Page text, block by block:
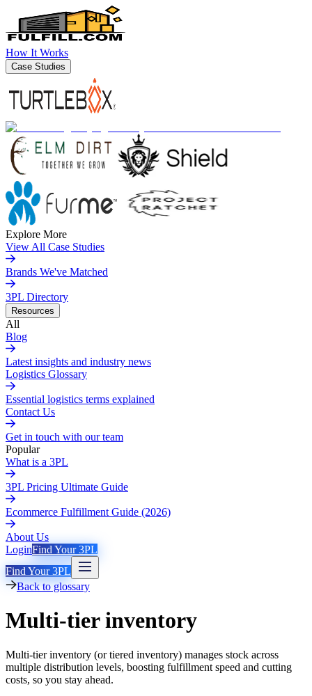
How It Works
Case Studies
Explore More
View All Case Studies
Brands We've Matched
3PL Directory
Resources
All
Blog
Latest insights and industry news
Logistics Glossary
Essential logistics terms explained
Contact Us
Get in touch with our team
Popular
What is a 3PL
3PL Pricing Ultimate Guide
Ecommerce Fulfillment Guide (2026)
About Us
LoginFind Your 3PL
Find Your 3PL
Back to glossary
Multi-tier inventory
Multi-tier inventory (or tiered inventory) manages stock across
multiple distribution levels, boosting fulfillment speed and cutting
costs, so you stay ahead.